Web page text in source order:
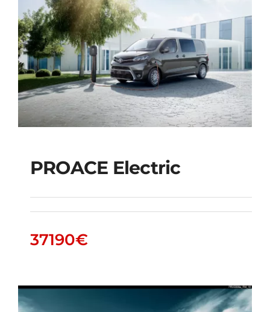
PROACE Electric
PROACE Electric
37190€